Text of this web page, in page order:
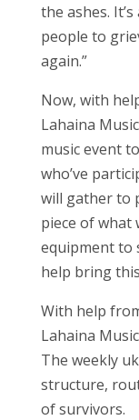
the ashes.
people to
again.”
Now, with
Lahaina
music event
who’ve
will gather to
piece of what
equipment to
help bring
With help
Lahaina
The weekly
structure,
of survivors.